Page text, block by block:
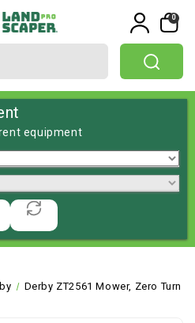
0
equipment
Derby ZT2561 Mower, Zero Turn